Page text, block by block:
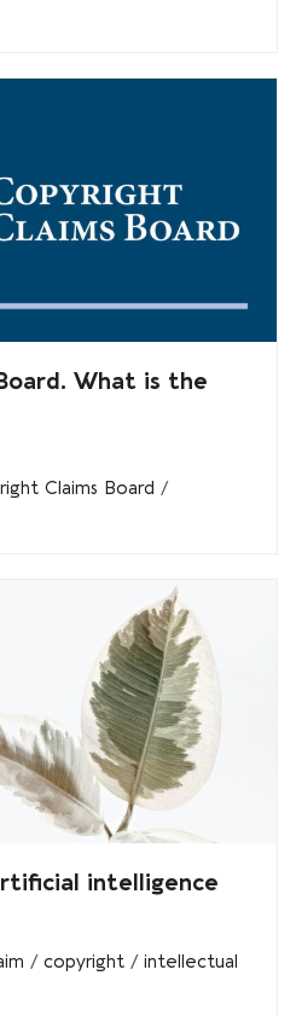
What is the
Claims Board /
intelligence
/ copyright / intellectual